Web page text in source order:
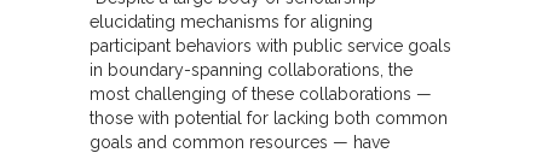
elucidating mechanisms for aligning
participant behaviors with public service goals
in boundary-spanning collaborations, the
most challenging of these collaborations —
those with potential for lacking both common
goals and common resources — have